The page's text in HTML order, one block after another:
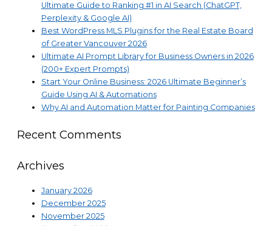
Automations
Ultimate Guide to Ranking #1 in AI Search (ChatGPT,
Perplexity & Google AI)
Best WordPress MLS Plugins for the Real Estate Board
of Greater Vancouver 2026
Ultimate AI Prompt Library for Business Owners in 2026
(200+ Expert Prompts)
Start Your Online Business: 2026 Ultimate Beginner’s
Guide Using AI & Automations
Why AI and Automation Matter for Painting Companies
Recent Comments
Archives
January 2026
December 2025
November 2025